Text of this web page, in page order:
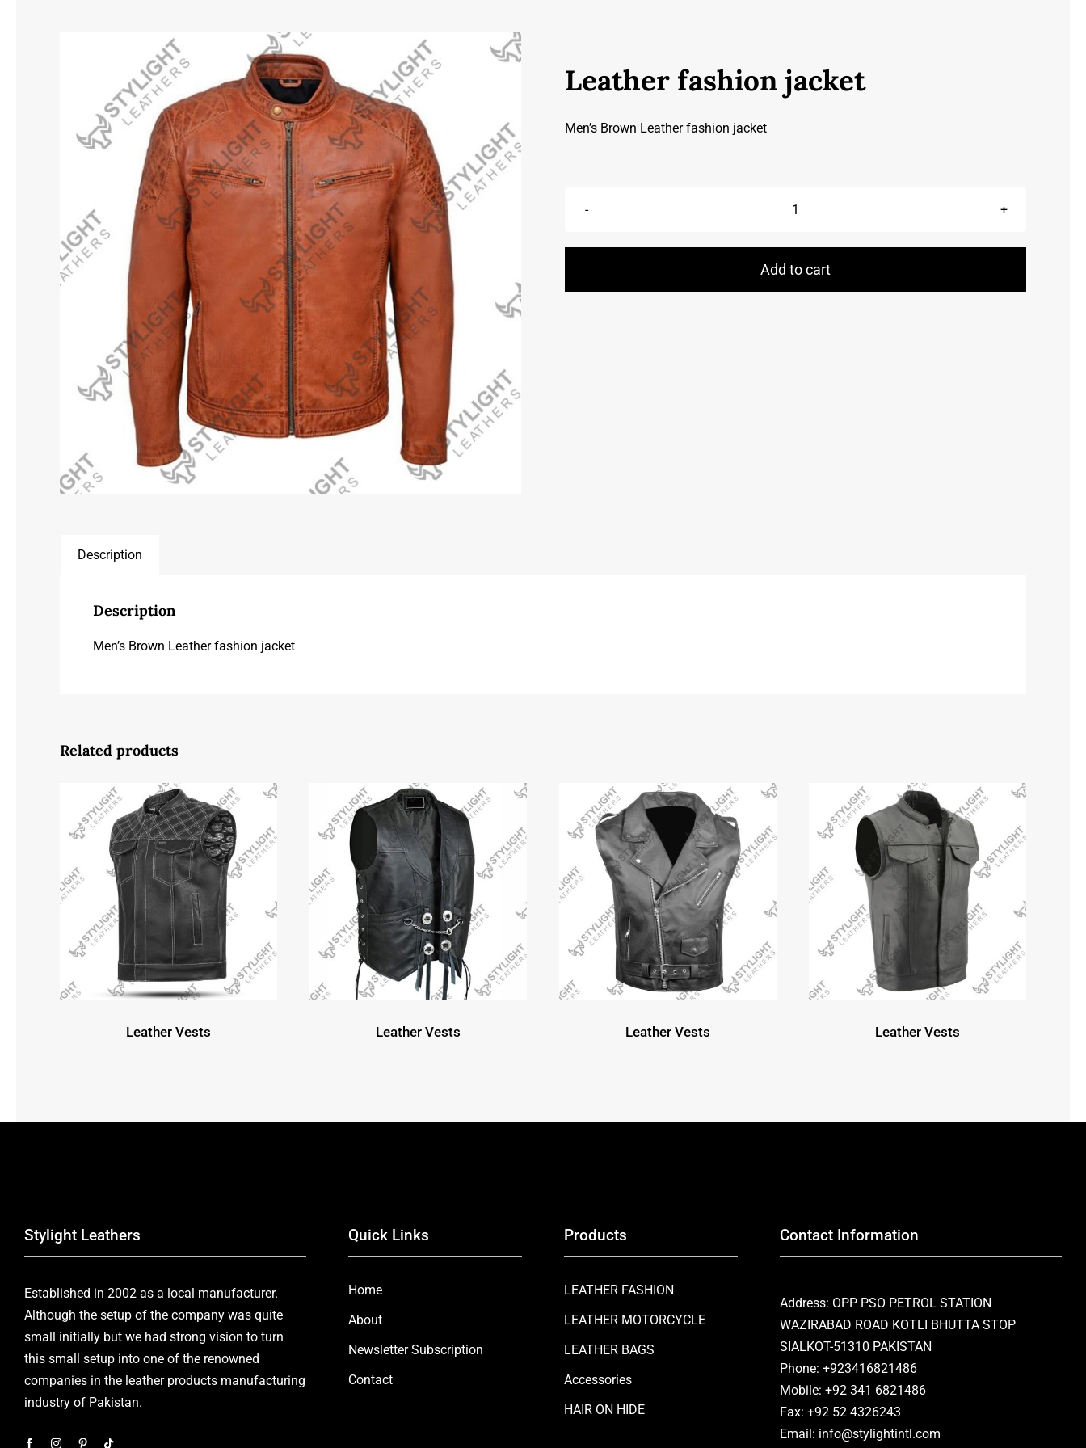
Leather fashion jacket
Men’s Brown Leather fashion jacket
Leather
jacket
Add to cart
Description
Description
Men’s Brown Leather fashion jacket
Related products
Leather Vests Leather Vests Leather Vests Leather Vests
Stylight Leathers
Established in 2002 as a local manufacturer.
Although the setup of the company was quite
small initially but we had strong vision to turn
this small setup into one of the renowned
companies in the leather products manufacturing
industry of Pakistan.
Quick Links
Home
About
Newsletter Subscription
Contact
Products
LEATHER FASHION
LEATHER MOTORCYCLE
LEATHER BAGS
Accessories
HAIR ON HIDE
Contact Information
Address: OPP PSO PETROL STATION
WAZIRABAD ROAD KOTLI BHUTTA STOP
SIALKOT-51310 PAKISTAN
Phone: +923416821486
Mobile: +92 341 6821486
Fax: +92 52 4326243
Email: info@stylightintl.com